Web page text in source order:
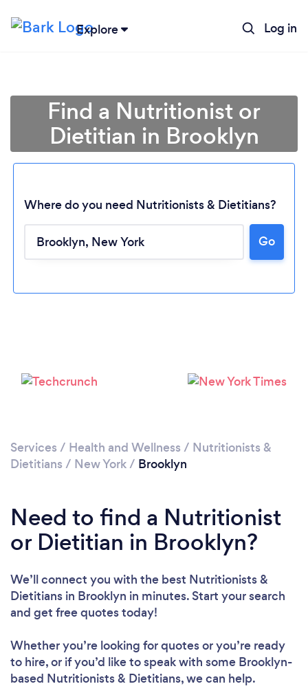
Explore Log in
Find a Nutritionist or
Dietitian in Brooklyn
Where do you need Nutritionists & Dietitians?
Go
Services / Health and Wellness / Nutritionists &
Dietitians / New York/ Brooklyn
Need to find a Nutritionist
or Dietitian in Brooklyn?
We’ll connect you with the best Nutritionists &
Dietitians in Brooklyn in minutes. Start your search
and get free quotes today!
Whether you’re looking for quotes or you’re ready
to hire, or if you’d like to speak with some Brooklyn-
based Nutritionists & Dietitians, we can help.